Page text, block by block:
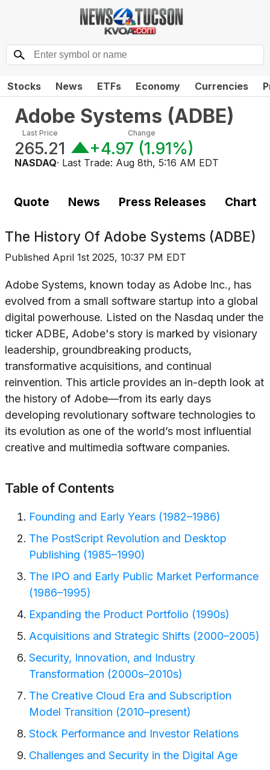
Stocks News ETFs Economy Currencies
Adobe Systems (ADBE)
Last Price
265.21
Change
+4.97 (1.91%)
NASDAQ· Last Trade: Aug 8th, 5:16 AM EDT
Quote News Press Releases Chart
The History Of Adobe Systems (ADBE)
Published April 1st 2025, 10:37 PM EDT
Adobe Systems, known today as Adobe Inc., has
evolved from a small software startup into a global
digital powerhouse. Listed on the Nasdaq under the
ticker ADBE, Adobe's story is marked by visionary
leadership, groundbreaking products,
transformative acquisitions, and continual
reinvention. This article provides an in-depth look at
the history of Adobe—from its early days
developing revolutionary software technologies to
its evolution as one of the world’s most influential
creative and multimedia software companies.
Table of Contents
Founding and Early Years (1982–1986)
The PostScript Revolution and Desktop
Publishing (1985–1990)
The IPO and Early Public Market Performance
(1986–1995)
Expanding the Product Portfolio (1990s)
Acquisitions and Strategic Shifts (2000–2005)
Security, Innovation, and Industry
Transformation (2000s–2010s)
The Creative Cloud Era and Subscription
Model Transition (2010–present)
Stock Performance and Investor Relations
Challenges and Security in the Digital Age